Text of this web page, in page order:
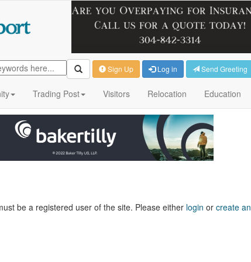
Sign Up Log in Send Greeting
Trading Post Visitors Relocation Education
be a registered user of the site. Please either login or create an